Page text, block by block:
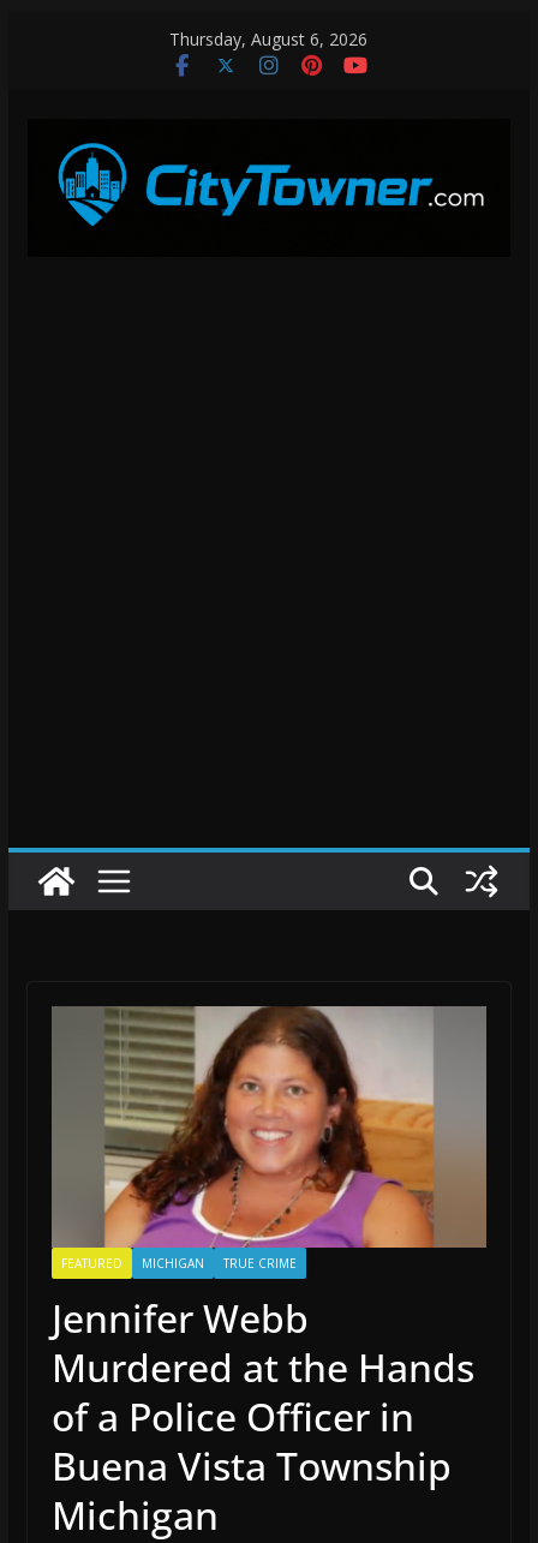
Thursday, August 6, 2026
FEATURED MICHIGAN TRUE CRIME
Jennifer Webb
Murdered at the Hands
of a Police Officer in
Buena Vista Township
Michigan